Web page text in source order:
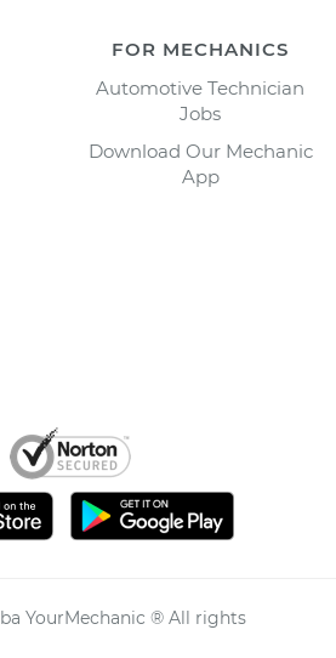
FOR MECHANICS
Automotive Technician
Jobs
Download Our Mechanic
App
YourMechanic ® All rights